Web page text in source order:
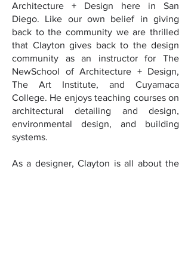
Architecture + Design here in San
Diego. Like our own belief in giving
back to the community we are thrilled
that Clayton gives back to the design
community as an instructor for The
NewSchool of Architecture + Design,
The Art Institute, and Cuyamaca
College. He enjoys teaching courses on
architectural detailing and design,
environmental design, and building
systems.
As a designer, Clayton is all about the